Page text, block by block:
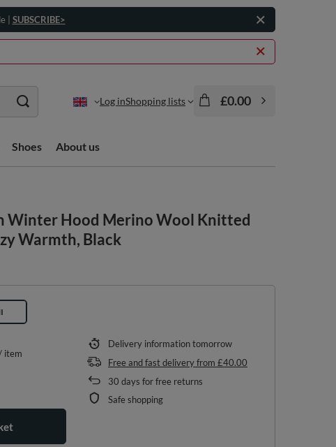
| SUBSCRIBE>
Log inShopping lists £0.00
Shoes About us
Winter Hood Merino Wool Knitted
Warmth, Black
item
Delivery informationtomorrow
Free and fast deliveryfrom £40.00
30 days for free returns
Safe shopping